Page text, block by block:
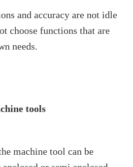
and accuracy are not idle
choose functions that are
needs.
tools
machine tool can be